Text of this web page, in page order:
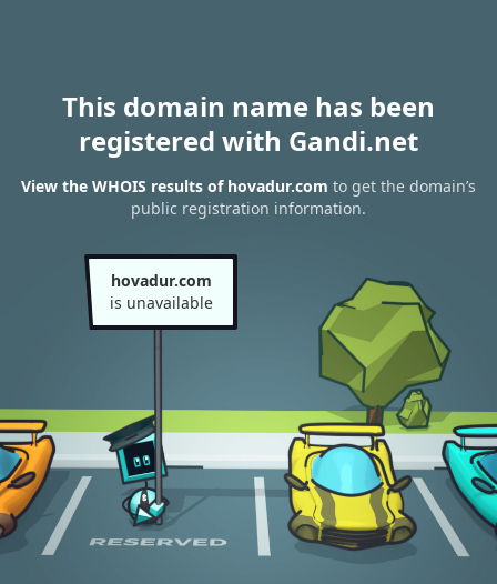
This domain name has been
registered with Gandi.net
View the WHOIS results of hovadur.com to get the domain’s
public registration information.
hovadur.com
is unavailable